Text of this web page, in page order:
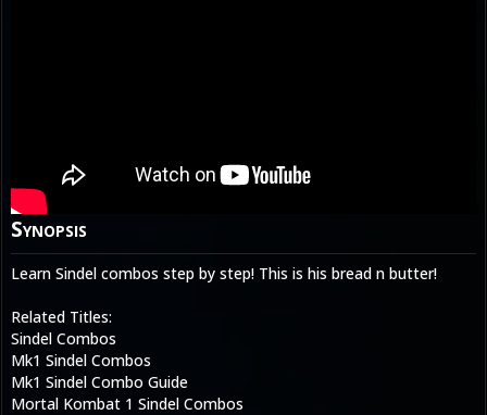
Synopsis
Learn Sindel combos step by step! This is his bread n butter!
Related Titles:
Sindel Combos
Mk1 Sindel Combos
Mk1 Sindel Combo Guide
Mortal Kombat 1 Sindel Combos